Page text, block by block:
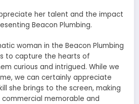
her talent and the impact
Beacon Plumbing.
woman in the Beacon Plumbing
to capture the hearts of
curious and intrigued. While we
we can certainly appreciate
she brings to the screen, making
commercial memorable and